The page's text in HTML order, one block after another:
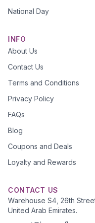
National Day
INFO
About Us
Contact Us
Terms and Conditions
Privacy Policy
FAQs
Blog
Coupons and Deals
Loyalty and Rewards
CONTACT US
Warehouse S4, 26th
United Arab Emirates.